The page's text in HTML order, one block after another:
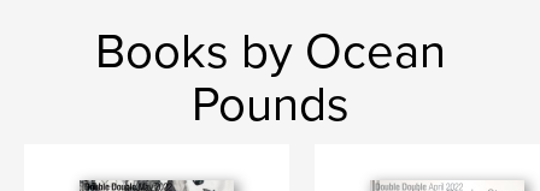
Books by Ocean
Pounds